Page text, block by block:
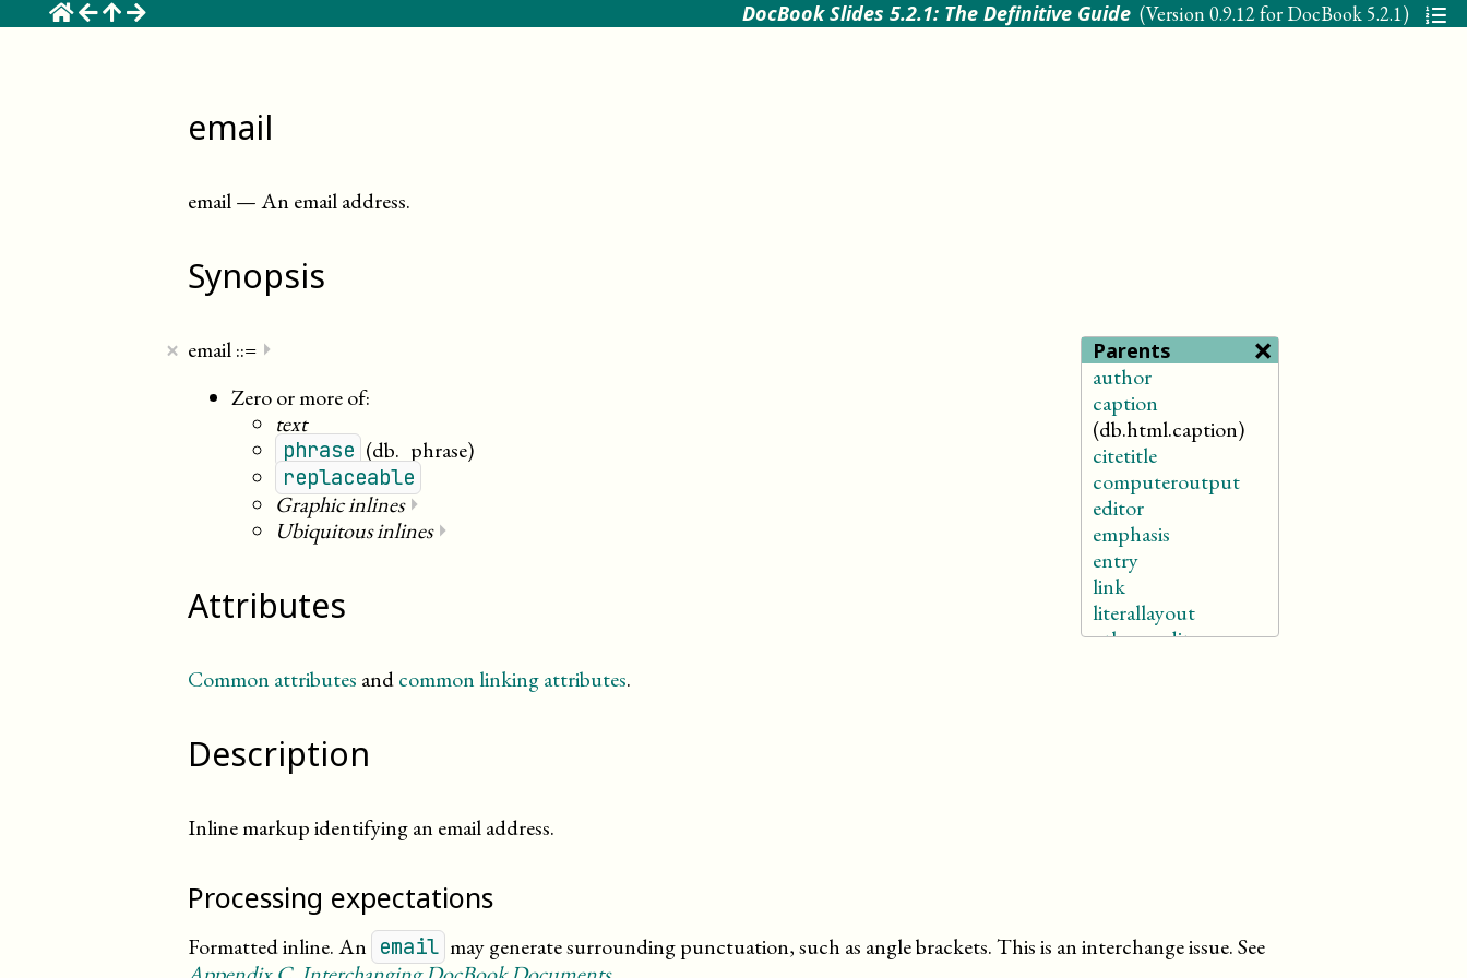
DocBook Slides 5.2.1: The Definitive Guide (Version0.9.12 for DocBook 5.2.1)
email
email—An email address.
Synopsis
Parents ×
author
caption
(db.html.caption)
citetitle
computeroutput
editor
emphasis
entry
link
literallayout
othercredit
email::=
×
⏵
Zero or more of:
text
phrase (db._phrase)
replaceable
Graphic inlines⏵
Ubiquitous inlines⏵
Attributes
Common attributes andcommon linking attributes.
Description
Inline markup identifying an email address.
Processing expectations
Formatted inline. An email may generate surrounding punctuation, such as angle brackets. This is an interchange issue. See